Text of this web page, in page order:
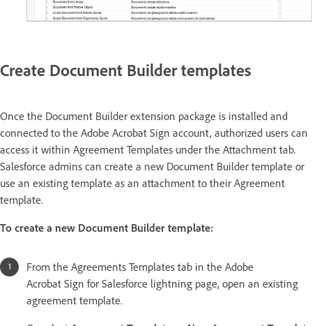
Create Document Builder templates
Once the Document Builder extension package is installed and
connected to the Adobe Acrobat Sign account, authorized users can
access it within Agreement Templates under the Attachment tab.
Salesforce admins can create a new Document Builder template or
use an existing template as an attachment to their Agreement
template.
To create a new Document Builder template:
From the Agreements Templates tab in the Adobe
Acrobat Sign for Salesforce lightning page, open an existing
agreement template.